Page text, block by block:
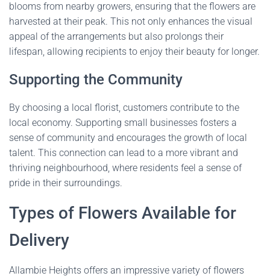
blooms from nearby growers, ensuring that the flowers are
harvested at their peak. This not only enhances the visual
appeal of the arrangements but also prolongs their
lifespan, allowing recipients to enjoy their beauty for longer.
Supporting the Community
By choosing a local florist, customers contribute to the
local economy. Supporting small businesses fosters a
sense of community and encourages the growth of local
talent. This connection can lead to a more vibrant and
thriving neighbourhood, where residents feel a sense of
pride in their surroundings.
Types of Flowers Available for
Delivery
Allambie Heights offers an impressive variety of flowers